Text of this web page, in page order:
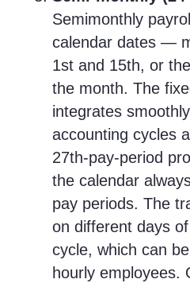
Semimonthly
calendar dates —
1st and 15th, or
the month. The
integrates
accounting cycles
27th-pay-period
the calendar
pay periods. The
on different days
cycle, which can
hourly employees.